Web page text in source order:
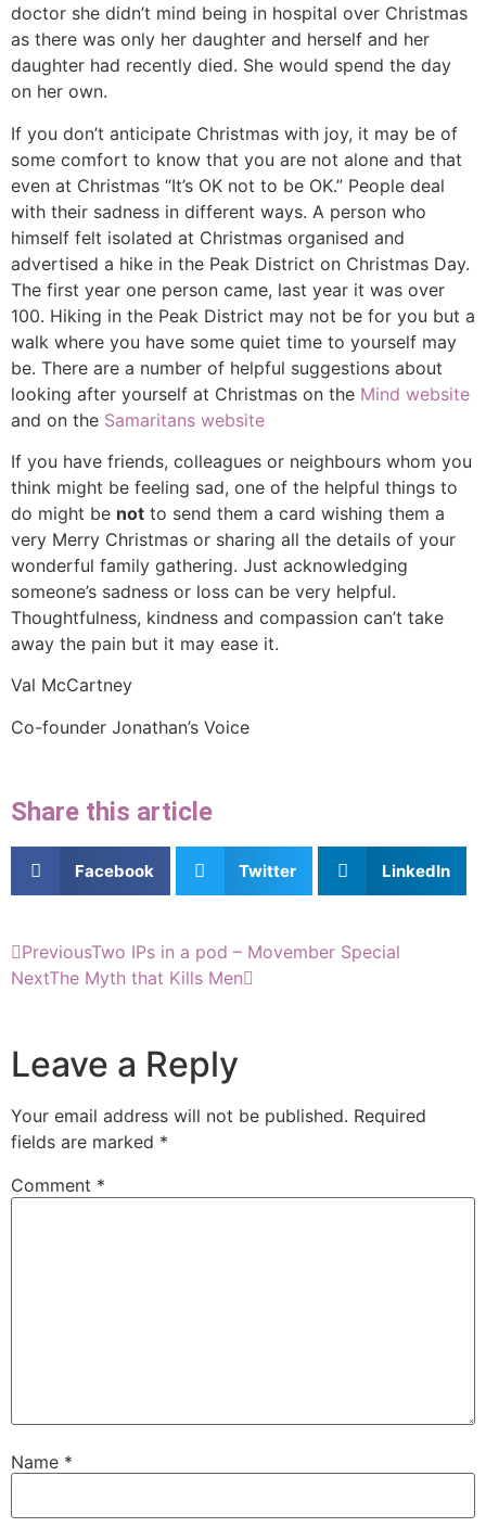
doctor she didn’t mind being in hospital over Christmas
as there was only her daughter and herself and her
daughter had recently died. She would spend the day
on her own.
If you don’t anticipate Christmas with joy, it may be of
some comfort to know that you are not alone and that
even at Christmas “It’s OK not to be OK.” People deal
with their sadness in different ways. A person who
himself felt isolated at Christmas organised and
advertised a hike in the Peak District on Christmas Day.
The first year one person came, last year it was over
100. Hiking in the Peak District may not be for you but a
walk where you have some quiet time to yourself may
be. There are a number of helpful suggestions about
looking after yourself at Christmas on the Mind website
and on the Samaritans website
If you have friends, colleagues or neighbours whom you
think might be feeling sad, one of the helpful things to
do might be not to send them a card wishing them a
very Merry Christmas or sharing all the details of your
wonderful family gathering. Just acknowledging
someone’s sadness or loss can be very helpful.
Thoughtfulness, kindness and compassion can’t take
away the pain but it may ease it.
Val McCartney
Co-founder Jonathan’s Voice
Share this article
Facebook Twitter LinkedIn
PreviousTwo IPs in a pod – Movember Special
NextThe Myth that Kills Men
Leave a Reply
Your email address will not be published. Required
fields are marked *
Comment *
Name *